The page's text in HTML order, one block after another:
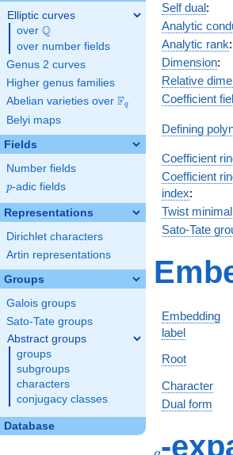
Elliptic curves
over \Q
Q
over number fields
Genus 2 curves
Higher genus families
Abelian varieties over \F_{q}
Fq
Belyi maps
Fields
Number fields
p
p-adic fields
Representations
Dirichlet characters
Artin representations
Groups
Galois groups
Sato-Tate groups
Abstract groups
groups
subgroups
characters
conjugacy classes
Database
Self dual:
Analytic
Analytic rank:
Dimension:
Relative
Coefficient
Defining
Coefficient
Coefficient
index:
Twist minimal
Sato-Tate
Embedding
label
Root
Character
Dual form
-